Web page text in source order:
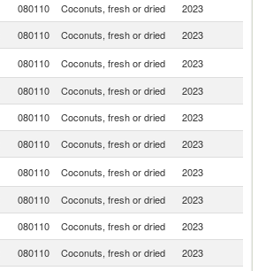
080110 Coconuts, fresh or dried 2023
080110 Coconuts, fresh or dried 2023
080110 Coconuts, fresh or dried 2023
080110 Coconuts, fresh or dried 2023
080110 Coconuts, fresh or dried 2023
080110 Coconuts, fresh or dried 2023
080110 Coconuts, fresh or dried 2023
080110 Coconuts, fresh or dried 2023
080110 Coconuts, fresh or dried 2023
080110 Coconuts, fresh or dried 2023